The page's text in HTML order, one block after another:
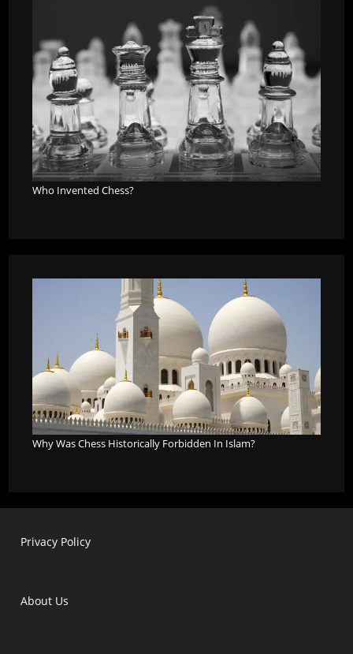
Who Invented Chess?
Why Was Chess Historically Forbidden In Islam?
Privacy Policy
About Us